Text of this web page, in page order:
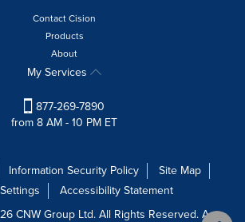
Contact Cision
Products
About
My Services
877-269-7890
from 8 AM - 10 PM ET
Information Security Policy
Site Map
Accessibility Statement
CNW Group Ltd. All Rights Reserved. A